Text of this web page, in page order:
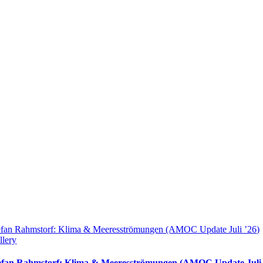
Rahmstorf: Klima & Meeresströmungen (AMOC Update Juli ’26)